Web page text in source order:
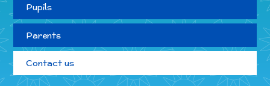
Pupils
Parents
Contact us